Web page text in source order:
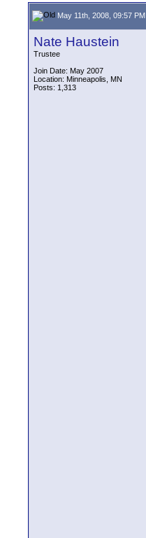
May 11th, 2008, 09:57 PM
Nate Haustein
Trustee
Join Date: May 2007
Location: Minneapolis, MN
Posts: 1,313